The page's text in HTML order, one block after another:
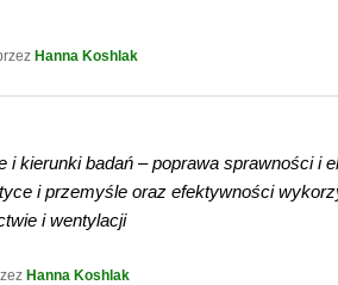
Hanna Koshlak
i kierunki badań – poprawa sprawności i
i przemyśle oraz efektywności
i wentylacji
Hanna Koshlak